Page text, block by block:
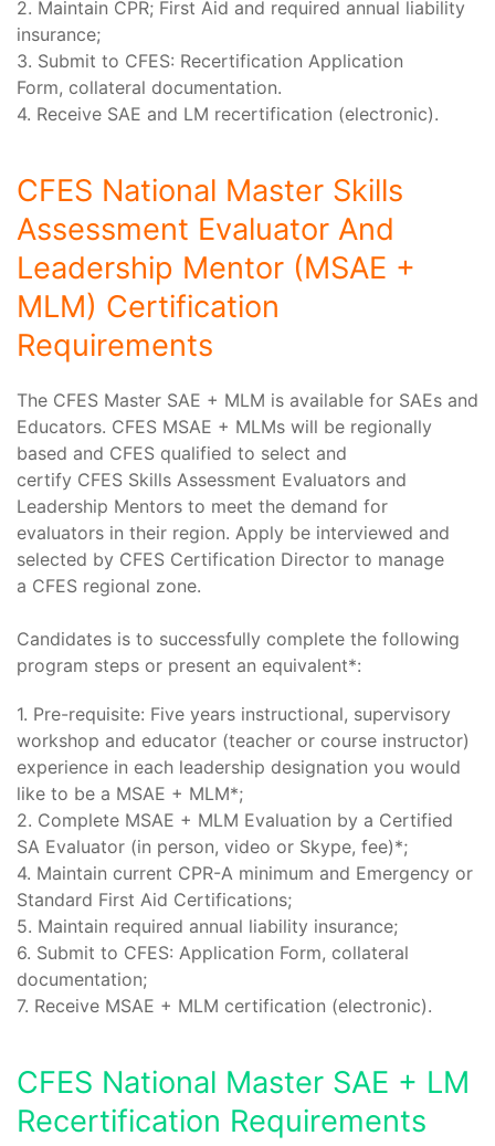
2. Maintain CPR; First Aid and required annual liability
insurance;
3. Submit to CFES: Recertification Application
Form, collateral documentation.
4. Receive SAE and LM recertification (electronic).
CFES National Master Skills
Assessment Evaluator And
Leadership Mentor (MSAE +
MLM) Certification
Requirements
The CFES Master SAE + MLM is available for SAEs and
Educators. CFES MSAE + MLMs will be regionally
based and CFES qualified to select and
certify CFES Skills Assessment Evaluators and
Leadership Mentors to meet the demand for
evaluators in their region. Apply be interviewed and
selected by CFES Certification Director to manage
a CFES regional zone.
Candidates is to successfully complete the following
program steps or present an equivalent*:
1. Pre-requisite: Five years instructional, supervisory
workshop and educator (teacher or course instructor)
experience in each leadership designation you would
like to be a MSAE + MLM*;
2. Complete MSAE + MLM Evaluation by a Certified
SA Evaluator (in person, video or Skype, fee)*;
4. Maintain current CPR-A minimum and Emergency or
Standard First Aid Certifications;
5. Maintain required annual liability insurance;
6. Submit to CFES: Application Form, collateral
documentation;
7. Receive MSAE + MLM certification (electronic).
CFES National Master SAE + LM
Recertification Requirements